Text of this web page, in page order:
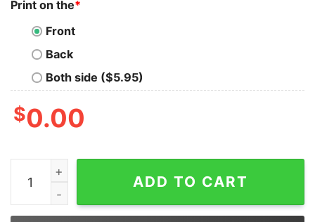
Print on the*
Front
Back
Both side ($5.95)
$0.00
Butcher Oversized Drop T-Shirt quantity
ADD TO CART